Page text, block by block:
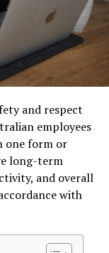
have an
while on the
and penalties.
avoiding
problems
turn into a large
damages
sources.
section.
and register
and
and download
occur protects
to
tanks face
Moisture sits
breaking
additives
corrosion.
the steel,
these factors
and respect
employees
one form or
long-term
and overall
with